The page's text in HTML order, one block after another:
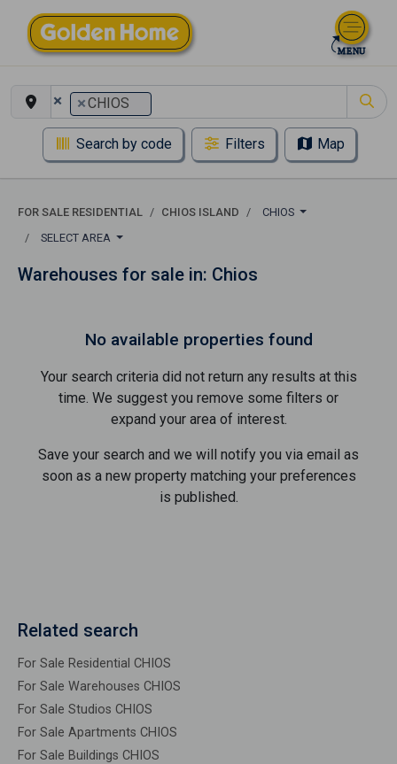
× ×CHIOS
Search by code Filters Map
FOR SALE RESIDENTIAL CHIOS ISLAND
CHIOS
SELECT AREA
Warehouses for sale in: Chios
No available properties found
Your search criteria did not return any results at this
time. We suggest you remove some filters or
expand your area of ​​interest.
Save your search and we will notify you via email as
soon as a new property matching your preferences
is published.
Related search
For Sale Residential CHIOS
For Sale Warehouses CHIOS
For Sale Studios CHIOS
For Sale Apartments CHIOS
For Sale Buildings CHIOS